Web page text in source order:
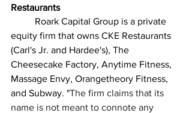
Restaurants
equity firm that owns CKE Restaurants
(Carl's Jr. and Hardee's), The
Cheesecake Factory, Anytime Fitness,
Massage Envy, Orangetheory Fitness,
and Subway. "The firm claims that its
name is not meant to connote any